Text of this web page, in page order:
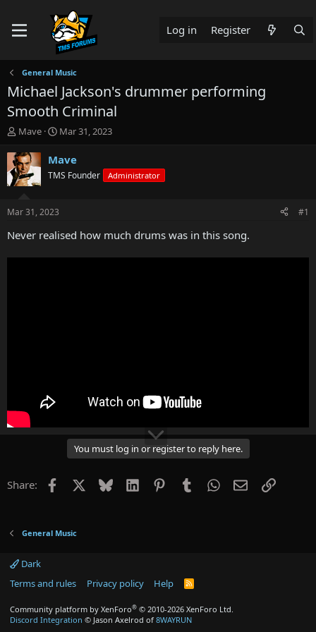
Log in Register
General Music
Michael Jackson's drummer performing
Smooth Criminal
T
r
e
a
t
a
t
Mave
S
a
t
e
Mar 31, 2023
Mave
TMS Founder Administrator
Mar 31, 2023 #1
Never realised how much drums was in this song.
You must log in or register to reply here.
Share: Facebook Bluesky LinkedInPinterestTumblrWhatsApp
EmailLink
General Music
Dark
Terms and rules
Privacy policy Help
R
Community platform by XenForo® © 2010-2026 XenForo Ltd.
Discord Integration © Jason Axelrod of 8WAYRUN